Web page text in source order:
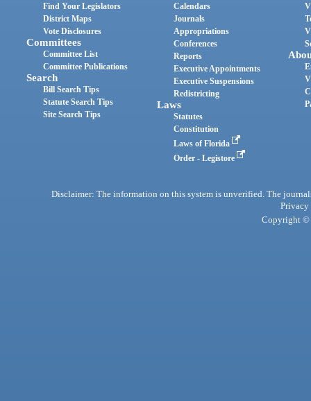
Find Your Legislators
District Maps
Vote Disclosures
Committees
Committee List
Committee Publications
Search
Bill Search Tips
Statute Search Tips
Site Search Tips
Calendars
Journals
Appropriations
Conferences
Reports
Executive Appointments
Executive Suspensions
Redistricting
Laws
Statutes
Constitution
Laws of Florida
Order - Legistore
Disclaimer: The information on this system is unverified. The
Privacy
Copyright ©